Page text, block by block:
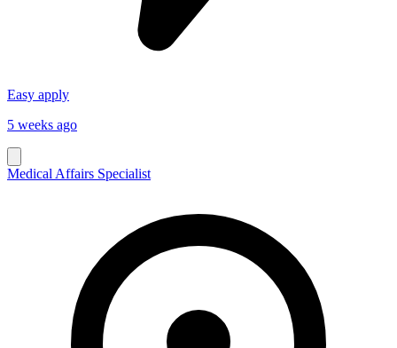
Easy apply
5 weeks ago
Medical Affairs Specialist